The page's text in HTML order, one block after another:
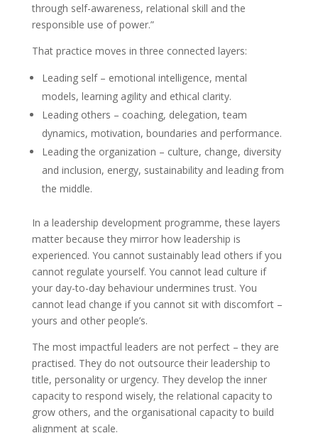
through self-awareness, relational skill and the
responsible use of power.”
That practice moves in three connected layers:
Leading self – emotional intelligence, mental
models, learning agility and ethical clarity.
Leading others – coaching, delegation, team
dynamics, motivation, boundaries and performance.
Leading the organization – culture, change, diversity
and inclusion, energy, sustainability and leading from
the middle.
In a leadership development programme, these layers
matter because they mirror how leadership is
experienced. You cannot sustainably lead others if you
cannot regulate yourself. You cannot lead culture if
your day-to-day behaviour undermines trust. You
cannot lead change if you cannot sit with discomfort –
yours and other people’s.
The most impactful leaders are not perfect – they are
practised. They do not outsource their leadership to
title, personality or urgency. They develop the inner
capacity to respond wisely, the relational capacity to
grow others, and the organisational capacity to build
alignment at scale.